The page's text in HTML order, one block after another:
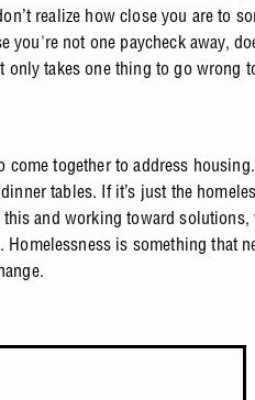
realize how close you are to
not one paycheck away,
only takes one thing to go wrong
together to address
tables. If it’s just the
and working toward solutions,
is something that